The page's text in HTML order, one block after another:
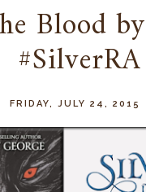
Blood
#SilverRA
FRIDAY, JULY 24, 2015